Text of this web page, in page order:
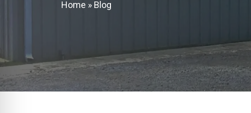
Home » Blog